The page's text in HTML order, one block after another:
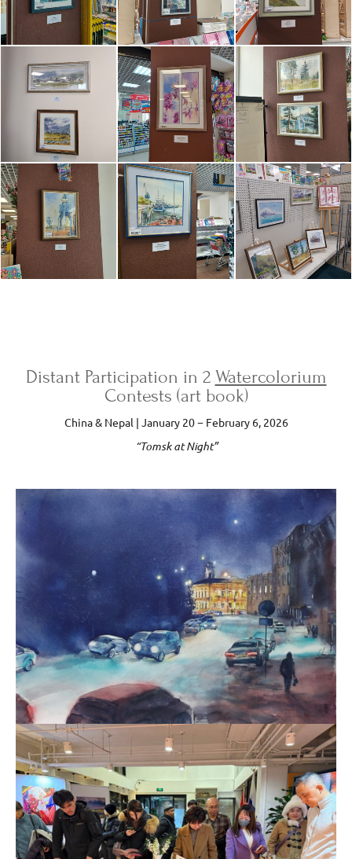
Distant Participation in 2 Watercolorium
Contests (art book)
China & Nepal | January 20 − February 6, 2026
“Tomsk at Night”